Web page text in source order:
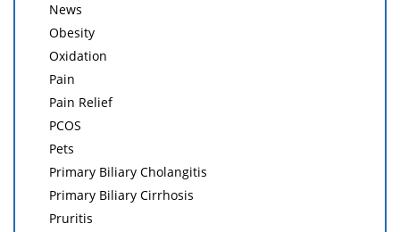
News
Obesity
Oxidation
Pain
Pain Relief
PCOS
Pets
Primary Biliary Cholangitis
Primary Biliary Cirrhosis
Pruritis